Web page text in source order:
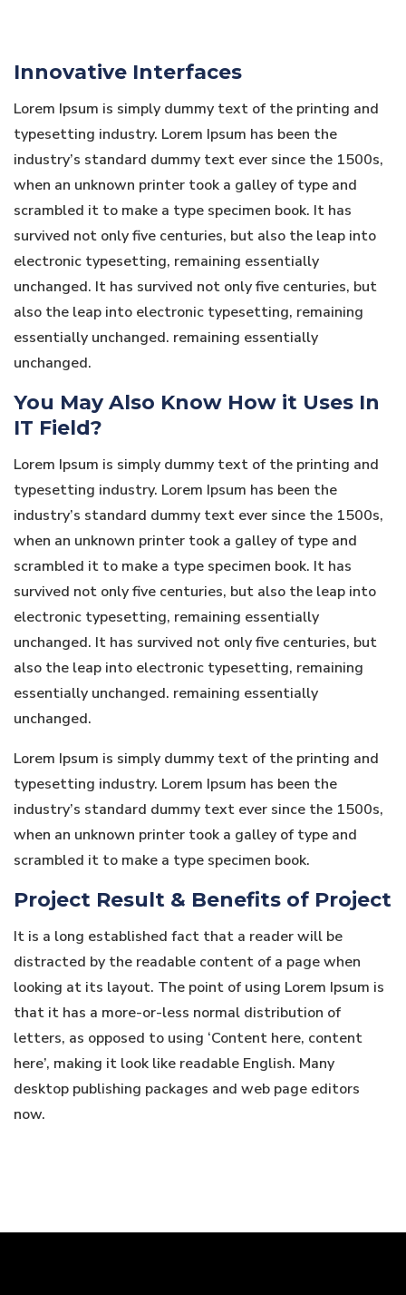
Innovative Interfaces
Lorem Ipsum is simply dummy text of the printing and
typesetting industry. Lorem Ipsum has been the
industry’s standard dummy text ever since the 1500s,
when an unknown printer took a galley of type and
scrambled it to make a type specimen book. It has
survived not only five centuries, but also the leap into
electronic typesetting, remaining essentially
unchanged. It has survived not only five centuries, but
also the leap into electronic typesetting, remaining
essentially unchanged. remaining essentially
unchanged.
You May Also Know How it Uses In
IT Field?
Lorem Ipsum is simply dummy text of the printing and
typesetting industry. Lorem Ipsum has been the
industry’s standard dummy text ever since the 1500s,
when an unknown printer took a galley of type and
scrambled it to make a type specimen book. It has
survived not only five centuries, but also the leap into
electronic typesetting, remaining essentially
unchanged. It has survived not only five centuries, but
also the leap into electronic typesetting, remaining
essentially unchanged. remaining essentially
unchanged.
Lorem Ipsum is simply dummy text of the printing and
typesetting industry. Lorem Ipsum has been the
industry’s standard dummy text ever since the 1500s,
when an unknown printer took a galley of type and
scrambled it to make a type specimen book.
Project Result & Benefits of Project
It is a long established fact that a reader will be
distracted by the readable content of a page when
looking at its layout. The point of using Lorem Ipsum is
that it has a more-or-less normal distribution of
letters, as opposed to using ‘Content here, content
here’, making it look like readable English. Many
desktop publishing packages and web page editors
now.